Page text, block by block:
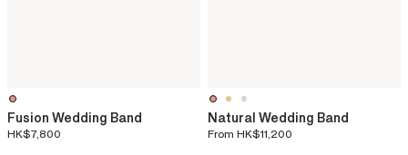
Fusion Wedding Band
HK$7,800
Natural Wedding Band
From HK$11,200